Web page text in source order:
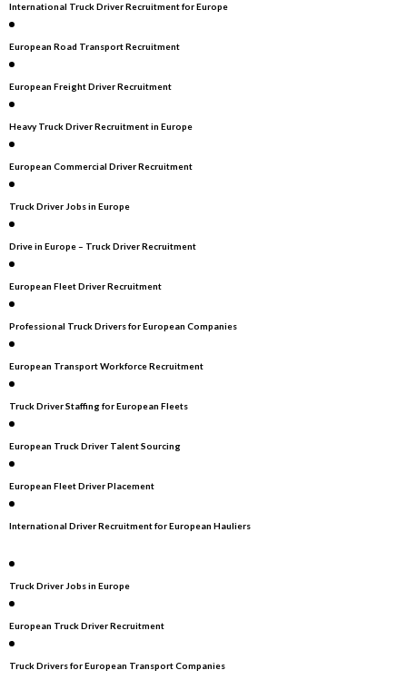
International Truck Driver Recruitment for Europe
European Road Transport Recruitment
European Freight Driver Recruitment
Heavy Truck Driver Recruitment in Europe
European Commercial Driver Recruitment
Truck Driver Jobs in Europe
Drive in Europe – Truck Driver Recruitment
European Fleet Driver Recruitment
Professional Truck Drivers for European Companies
European Transport Workforce Recruitment
Truck Driver Staffing for European Fleets
European Truck Driver Talent Sourcing
European Fleet Driver Placement
International Driver Recruitment for European Hauliers
Truck Driver Jobs in Europe
European Truck Driver Recruitment
Truck Drivers for European Transport Companies